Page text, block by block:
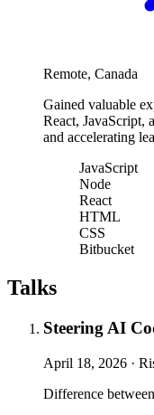
Remote, Canada
Gained valuable
React, JavaScript,
and accelerating
JavaScript
Node
React
HTML
CSS
Bitbucket
Talks
Steering AI
April 18, 2026 ·
Difference